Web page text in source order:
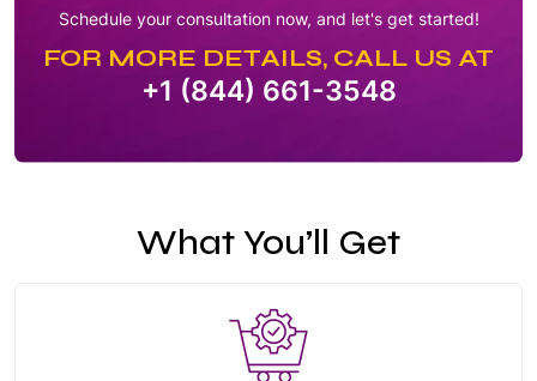
Schedule your consultation now, and let's get started!
FOR MORE DETAILS, CALL US AT
+1 (844) 661-3548
What You’ll Get